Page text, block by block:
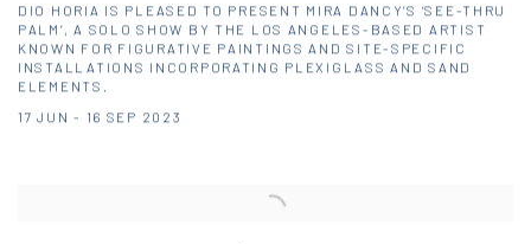
DIO HORIA IS PLEASED TO PRESENT MIRA DANCY’S ‘SEE-THRU
PALM’, A SOLO SHOW BY THE LOS ANGELES-BASED ARTIST
KNOWN FOR FIGURATIVE PAINTINGS AND SITE-SPECIFIC
INSTALLATIONS INCORPORATING PLEXIGLASS AND SAND
ELEMENTS.
17 JUN - 16 SEP 2023